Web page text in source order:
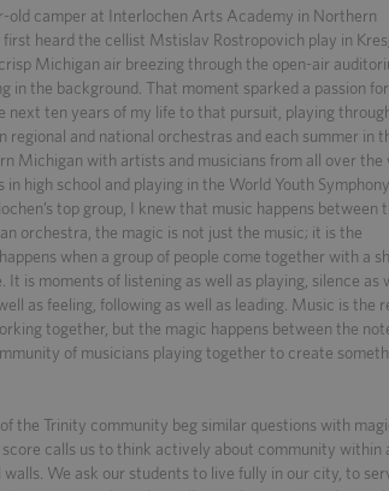
old camper at Interlochen Arts Academy in Northern
heard the cellist Mstislav Rostropovich play in
Michigan air breezing through the open-air
in the background. That moment sparked a passion
next ten years of my life to that pursuit, playing
regional and national orchestras and each summer in
Michigan with artists and musicians from all over the
in high school and playing in the World Youth Symphony
top group, I knew that music happens between
orchestra, the magic is not just the music; it is the
when a group of people come together with a
It is moments of listening as well as playing, silence as
as feeling, following as well as leading. Music is the
together, but the magic happens between the
of musicians playing together to create
of the Trinity community beg similar questions with
score calls us to think actively about community within
walls. We ask our students to live fully in our city, to